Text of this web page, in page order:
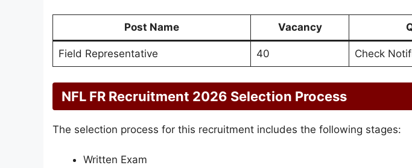
Post Name Vacancy
Field Representative 40 Check
NFL FR Recruitment 2026 Selection Process
The selection process for this recruitment includes the following stages:
Written Exam